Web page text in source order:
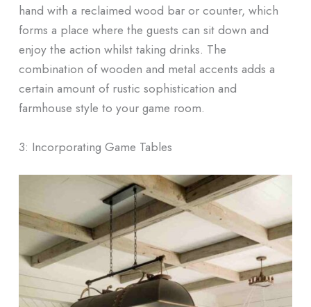
hand with a reclaimed wood bar or counter, which
forms a place where the guests can sit down and
enjoy the action whilst taking drinks. The
combination of wooden and metal accents adds a
certain amount of rustic sophistication and
farmhouse style to your game room.
3: Incorporating Game Tables